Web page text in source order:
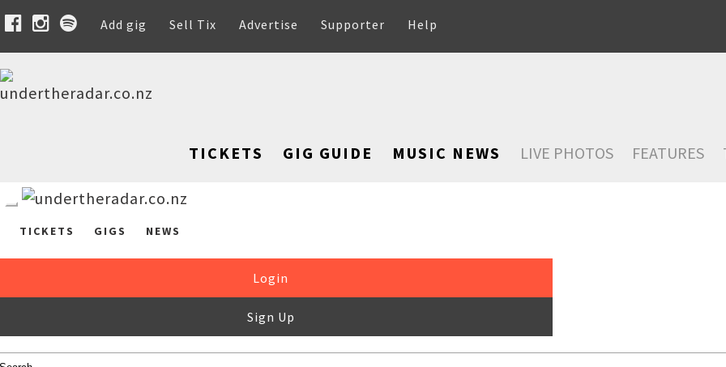
Add gig Sell Tix Advertise Supporter Help
TICKETS GIG GUIDE MUSIC NEWS LIVE PHOTOS FEATURES
TICKETS GIGS NEWS
Login
Sign Up